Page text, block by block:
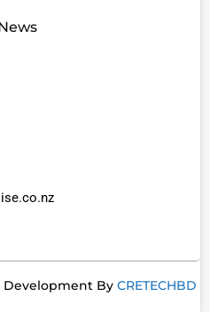
Development By CRETECHBD